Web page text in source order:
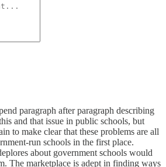
paragraph after paragraph describing
and that issue in public schools, but
to make clear that these problems are all
run schools in the first place.
about government schools would
The marketplace is adept in finding ways